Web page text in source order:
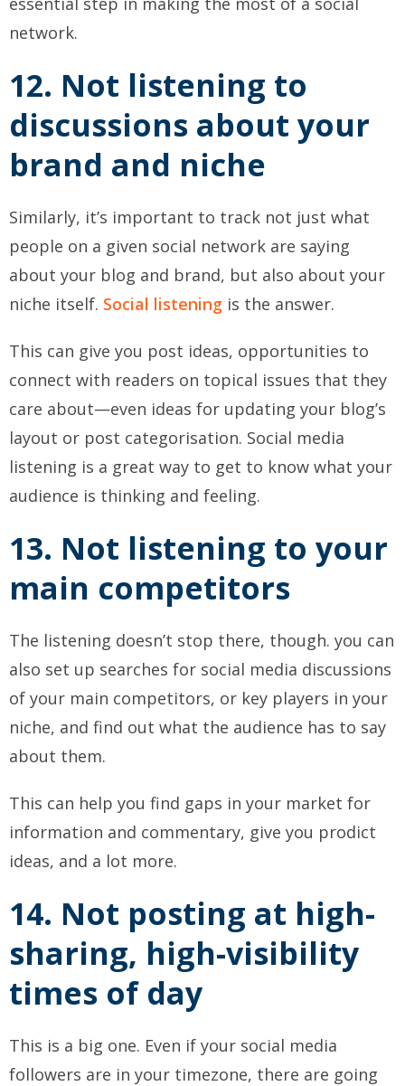
network.
12. Not listening to
discussions about your
brand and niche
Similarly, it’s important to track not just what
people on a given social network are saying
about your blog and brand, but also about your
niche itself. Social listening is the answer.
This can give you post ideas, opportunities to
connect with readers on topical issues that they
care about—even ideas for updating your blog’s
layout or post categorisation. Social media
listening is a great way to get to know what your
audience is thinking and feeling.
13. Not listening to your
main competitors
The listening doesn’t stop there, though. you can
also set up searches for social media discussions
of your main competitors, or key players in your
niche, and find out what the audience has to say
about them.
This can help you find gaps in your market for
information and commentary, give you prodict
ideas, and a lot more.
14. Not posting at high-
sharing, high-visibility
times of day
This is a big one. Even if your social media
followers are in your timezone, there are going